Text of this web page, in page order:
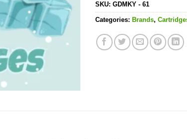
SKU: GDMKY - 61
Categories: Brands,